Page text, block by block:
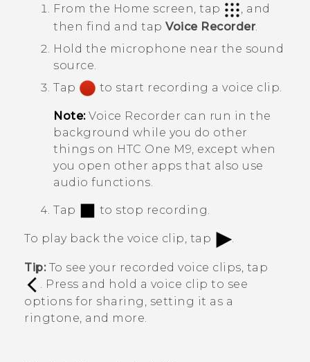
VIVERSE Blog
From the Home screen, tap
, and
then find and tap Voice Recorder.
Hold the microphone near the sound
source.
Tap
to start recording a voice clip.
Note: Voice Recorder can run in the
background while you do other
things on HTC One M9, except when
you open other apps that also use
audio functions.
Tap to stop recording.
To play back the voice clip, tap .
Tip:To see your recorded voice clips, tap
. Press and hold a voice clip to see
options for sharing, setting it as a
ringtone, and more.